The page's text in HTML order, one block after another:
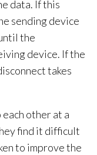
data. If this
sending device
the
device. If the
takes
other at a
find it difficult
to improve the